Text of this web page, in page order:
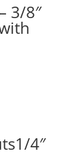
3/8″
4″